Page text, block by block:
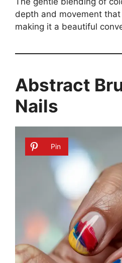
depth and movement
making it a beautiful
Abstract
Nails
Pin